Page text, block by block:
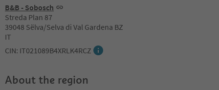
B&B - Sobosch
Streda Plan 87
39048 Sëlva/Selva di Val Gardena BZ
IT
CIN: IT021089B4XRLK4RCZ
About the region